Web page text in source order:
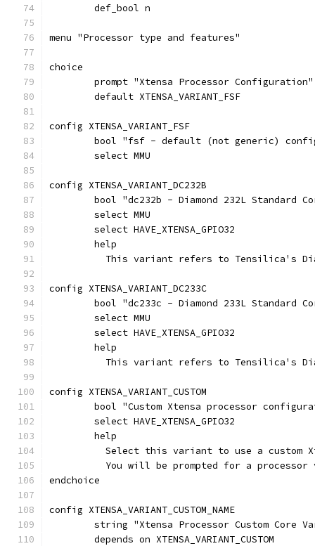
	def_bool n
menu "Processor type and features"
choice
	prompt "Xtensa Processor Configuration"
	default XTENSA_VARIANT_FSF
config XTENSA_VARIANT_FSF
bool "fsf - default (not generic)
	select MMU
config XTENSA_VARIANT_DC232B
bool "dc232b - Diamond 232L Standard
	select MMU
	select HAVE_XTENSA_GPIO32
	help
This variant refers to Tensilica's
config XTENSA_VARIANT_DC233C
bool "dc233c - Diamond 233L Standard
	select MMU
	select HAVE_XTENSA_GPIO32
	help
This variant refers to Tensilica's
config XTENSA_VARIANT_CUSTOM
bool "Custom Xtensa processor
	select HAVE_XTENSA_GPIO32
	help
Select this variant to use a custom
You will be prompted for a processor
endchoice
config XTENSA_VARIANT_CUSTOM_NAME
string "Xtensa Processor Custom Core
	depends on XTENSA_VARIANT_CUSTOM